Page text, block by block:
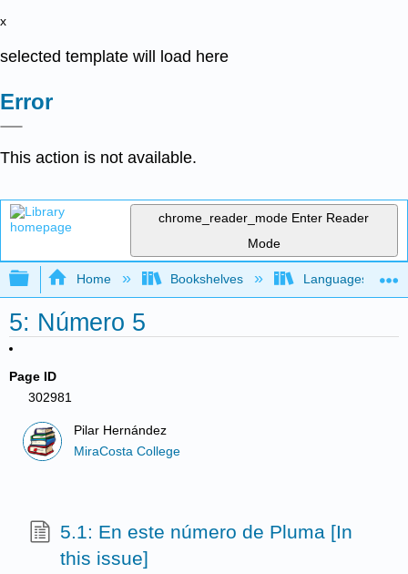
x
selected template will load here
Error
This action is not available.
chrome_reader_mode Enter Reader
Mode
Expand/collapse global hierarchy
Home Bookshelves Languages
5: Número 5
Page ID
302981
Pilar Hernández
MiraCosta College
5.1: En este número de Pluma [In
this issue]